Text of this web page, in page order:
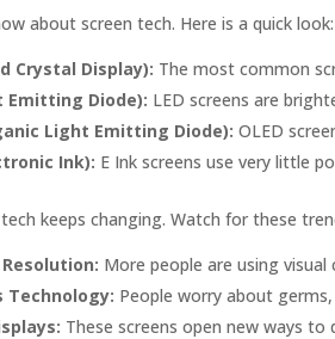
about screen tech. Here is a quick look:
Crystal Display): The most common
Emitting Diode): LED screens are
Light Emitting Diode): OLED
Ink): E Ink screens use very little
keeps changing. Watch for these
Resolution: More people are using
Technology: People worry about
These screens open new ways to